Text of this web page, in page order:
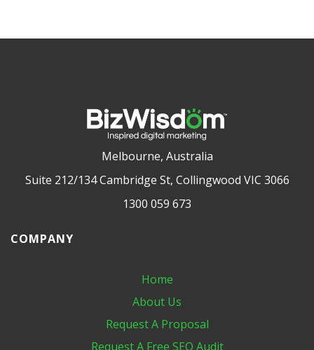
Melbourne, Australia
Suite 212/134 Cambridge St, Collingwood VIC 3066
1300 059 673
COMPANY
Home
About Us
Request A Proposal
Request A Free SEO Audit